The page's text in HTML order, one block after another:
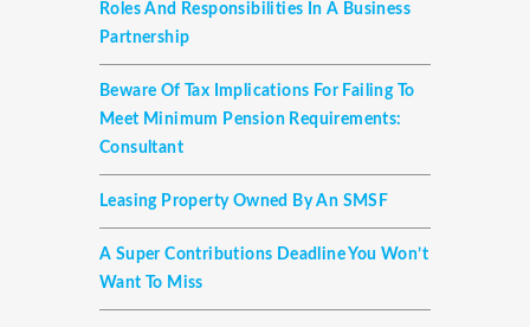
Roles And Responsibilities In A Business
Partnership
Beware Of Tax Implications For Failing To
Meet Minimum Pension Requirements:
Consultant
Leasing Property Owned By An SMSF
A Super Contributions Deadline You Won’t
Want To Miss